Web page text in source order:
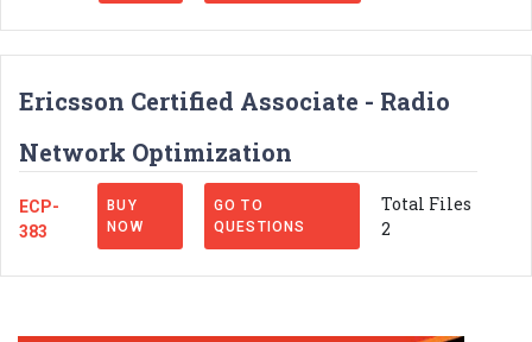
Ericsson Certified Associate - Radio
Network Optimization
ECP-
383
BUY
NOW
GO TO
QUESTIONS
Total Files
2